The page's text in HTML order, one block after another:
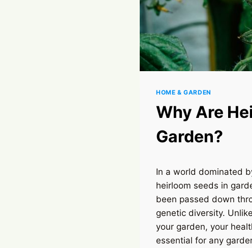
HOME & GARDEN
Why Are
Garden?
In a world dominated
heirloom seeds in
been passed down
genetic diversity.
your garden, your
essential for any